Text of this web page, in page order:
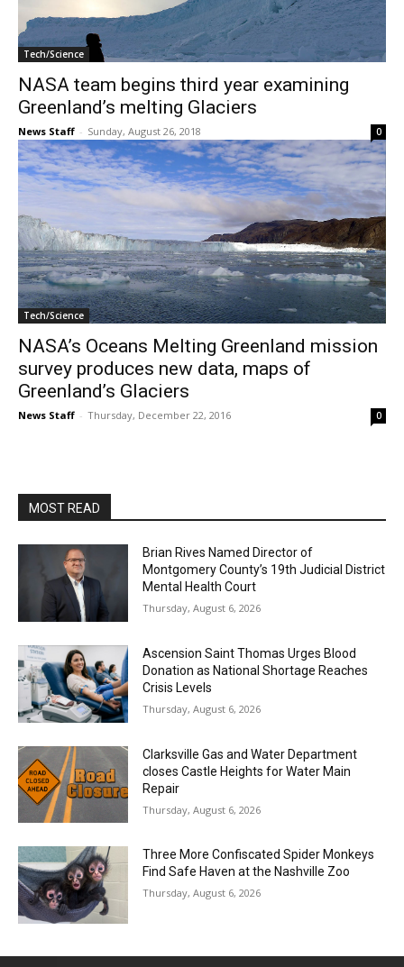
Tech/Science
NASA team begins third year examining
Greenland’s melting Glaciers
News Staff - Sunday, August 26, 2018 0
Tech/Science
NASA’s Oceans Melting Greenland mission
survey produces new data, maps of
Greenland’s Glaciers
News Staff - Thursday, December 22, 2016 0
MOST READ
Brian Rives Named Director of
Montgomery County’s 19th Judicial District
Mental Health Court
Thursday, August 6, 2026
Ascension Saint Thomas Urges Blood
Donation as National Shortage Reaches
Crisis Levels
Thursday, August 6, 2026
Clarksville Gas and Water Department
closes Castle Heights for Water Main
Repair
Thursday, August 6, 2026
Three More Confiscated Spider Monkeys
Find Safe Haven at the Nashville Zoo
Thursday, August 6, 2026